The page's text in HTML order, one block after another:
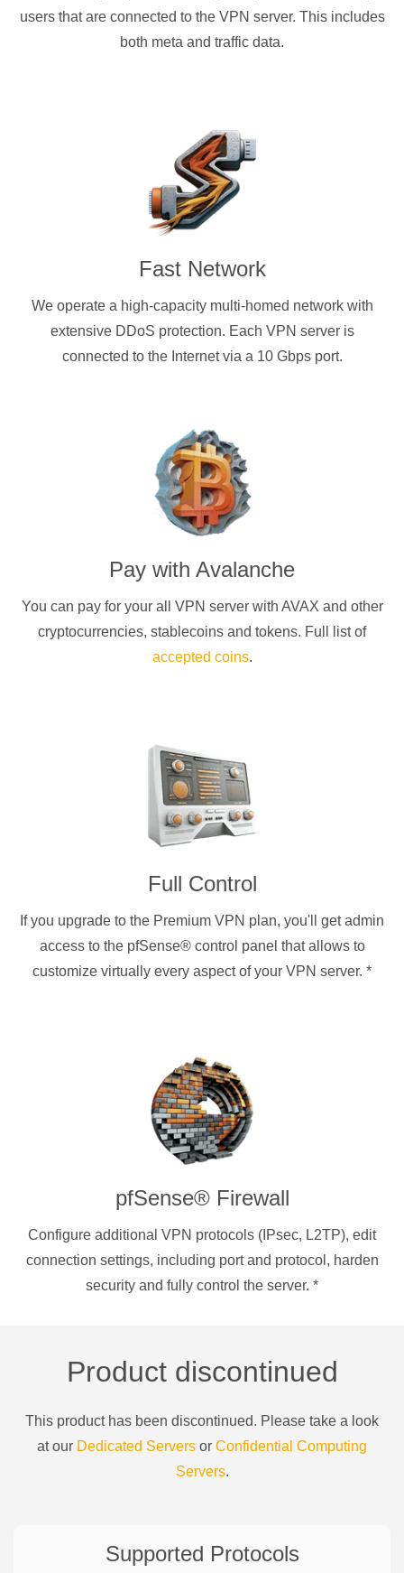
users that are connected to the VPN server. This includes
both meta and traffic data.
Fast Network
We operate a high-capacity multi-homed network with
extensive DDoS protection. Each VPN server is
connected to the Internet via a 10 Gbps port.
Pay with Avalanche
You can pay for your all VPN server with AVAX and other
cryptocurrencies, stablecoins and tokens. Full list of
accepted coins.
Full Control
If you upgrade to the Premium VPN plan, you'll get admin
access to the pfSense® control panel that allows to
customize virtually every aspect of your VPN server. *
pfSense® Firewall
Configure additional VPN protocols (IPsec, L2TP), edit
connection settings, including port and protocol, harden
security and fully control the server. *
Product discontinued
This product has been discontinued. Please take a look
at our Dedicated Servers or Confidential Computing
Servers.
Supported Protocols